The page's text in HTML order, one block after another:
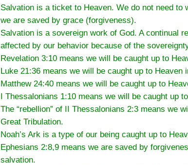
Salvation is a ticket to Heaven. We do not need
we are saved by grace (forgiveness).
Salvation is a sovereign work of God. A continual
affected by our behavior because of the
Revelation 3:10 means we will be caught up to
Luke 21:36 means we will be caught up to
Matthew 24:40 means we will be caught up to
I Thessalonians 1:10 means we will be caught up
The “rebellion” of II Thessalonians 2:3 means we
Great Tribulation.
Noah’s Ark is a type of our being caught up to
Ephesians 2:8,9 means we are saved by
salvation.